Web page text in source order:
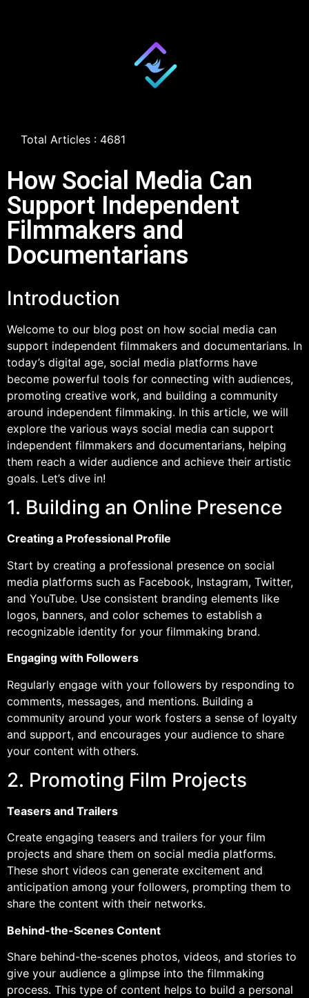
Total Articles : 4681
How Social Media Can
Support Independent
Filmmakers and
Documentarians
Introduction
Welcome to our blog post on how social media can
support independent filmmakers and documentarians. In
today’s digital age, social media platforms have
become powerful tools for connecting with audiences,
promoting creative work, and building a community
around independent filmmaking. In this article, we will
explore the various ways social media can support
independent filmmakers and documentarians, helping
them reach a wider audience and achieve their artistic
goals. Let’s dive in!
1. Building an Online Presence
Creating a Professional Profile
Start by creating a professional presence on social
media platforms such as Facebook, Instagram, Twitter,
and YouTube. Use consistent branding elements like
logos, banners, and color schemes to establish a
recognizable identity for your filmmaking brand.
Engaging with Followers
Regularly engage with your followers by responding to
comments, messages, and mentions. Building a
community around your work fosters a sense of loyalty
and support, and encourages your audience to share
your content with others.
2. Promoting Film Projects
Teasers and Trailers
Create engaging teasers and trailers for your film
projects and share them on social media platforms.
These short videos can generate excitement and
anticipation among your followers, prompting them to
share the content with their networks.
Behind-the-Scenes Content
Share behind-the-scenes photos, videos, and stories to
give your audience a glimpse into the filmmaking
process. This type of content helps to build a personal